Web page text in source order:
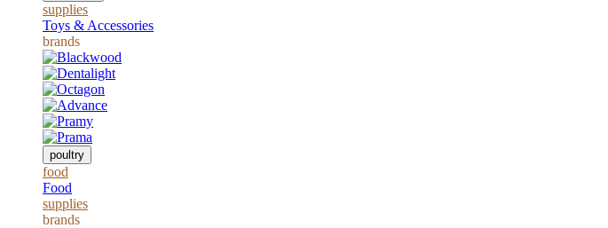
supplies
Toys & Accessories
brands
poultry
food
Food
supplies
brands